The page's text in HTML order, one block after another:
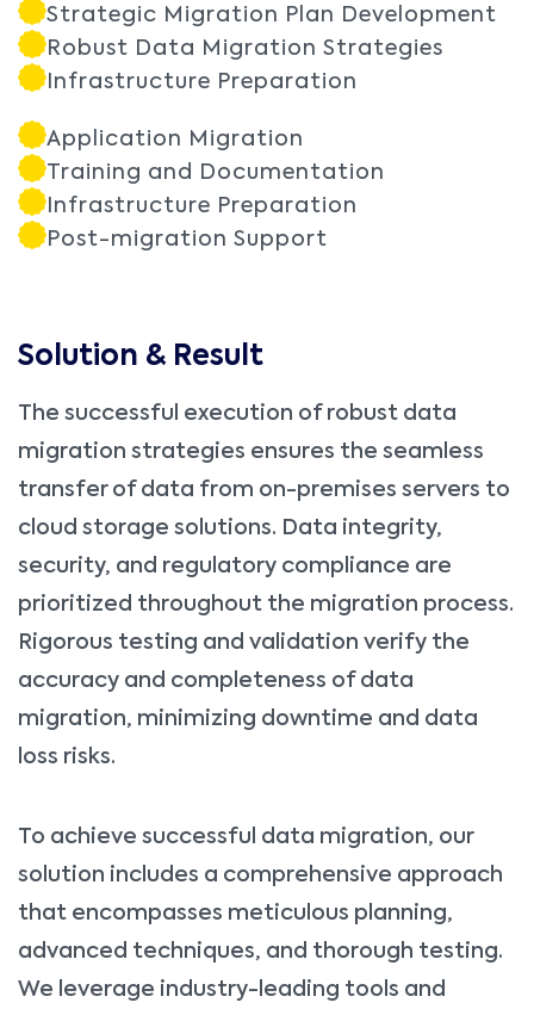
Strategic Migration Plan Development
Robust Data Migration Strategies
Infrastructure Preparation
Application Migration
Training and Documentation
Infrastructure Preparation
Post-migration Support
Solution & Result
The successful execution of robust data
migration strategies ensures the seamless
transfer of data from on-premises servers to
cloud storage solutions. Data integrity,
security, and regulatory compliance are
prioritized throughout the migration process.
Rigorous testing and validation verify the
accuracy and completeness of data
migration, minimizing downtime and data
loss risks.
To achieve successful data migration, our
solution includes a comprehensive approach
that encompasses meticulous planning,
advanced techniques, and thorough testing.
We leverage industry-leading tools and